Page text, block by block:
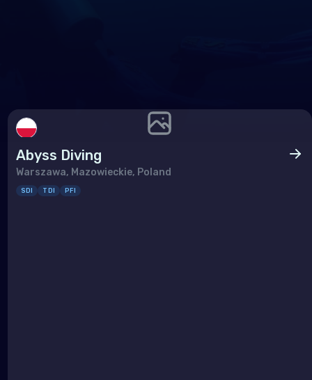
Abyss Diving
Warszawa, Mazowieckie, Poland
SDI TDI PFI